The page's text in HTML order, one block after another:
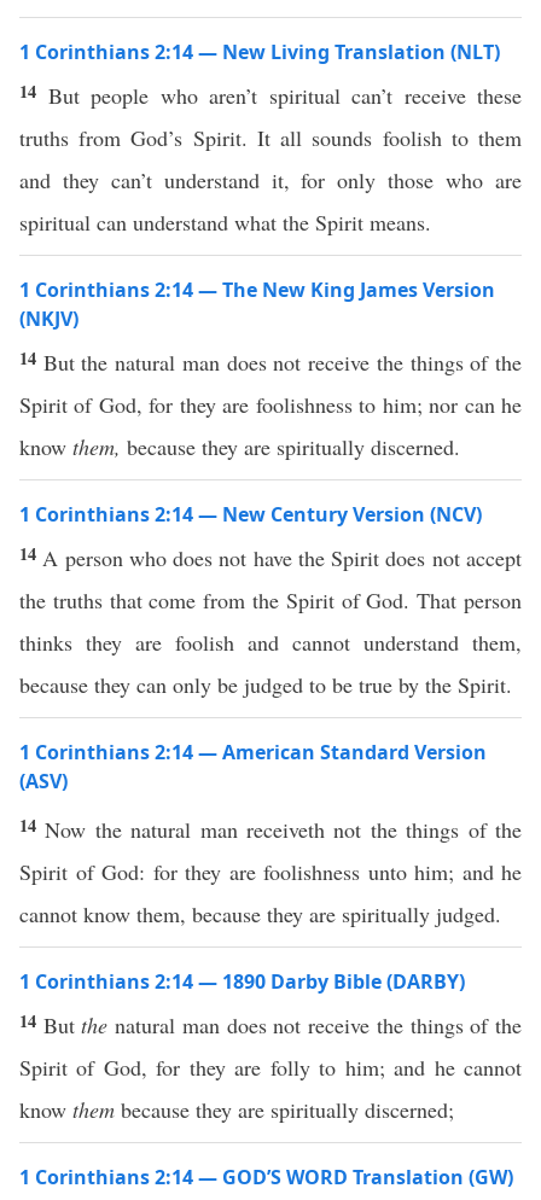
1 Corinthians 2:14 — New Living Translation (NLT)
14 But people who aren’t spiritual can’t receive these
truths from God’s Spirit. It all sounds foolish to them
and they can’t understand it, for only those who are
spiritual can understand what the Spirit means.
1 Corinthians 2:14 — The New King James Version
(NKJV)
14 But the natural man does not receive the things of the
Spirit of God, for they are foolishness to him; nor can he
know them, because they are spiritually discerned.
1 Corinthians 2:14 — New Century Version (NCV)
14 A person who does not have the Spirit does not accept
the truths that come from the Spirit of God. That person
thinks they are foolish and cannot understand them,
because they can only be judged to be true by the Spirit.
1 Corinthians 2:14 — American Standard Version
(ASV)
14Now the natural man receiveth not the things of the
Spirit of God: for they are foolishness unto him; and he
cannot know them, because they are spiritually judged.
1 Corinthians 2:14 — 1890 Darby Bible (DARBY)
14 Butthe natural man does not receive the things of the
Spirit of God, for they are folly to him; and he cannot
know them because they are spiritually discerned;
1 Corinthians 2:14 — GOD’S WORD Translation (GW)